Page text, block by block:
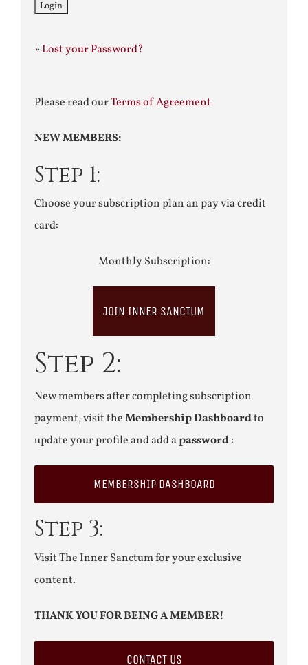
»Lost your Password?
Please read ourTerms of Agreement
NEW MEMBERS:
Step 1:
Choose your subscription plan an pay via credit
card:
Monthly Subscription:
JOIN INNER SANCTUM
Step 2:
New members after completing subscription
payment, visit theMembership Dashboardto
update your profile and add apassword:
MEMBERSHIP DASHBOARD
Step 3:
Visit The Inner Sanctum for your exclusive
content.
THANK YOU FOR BEING A MEMBER!
CONTACT US